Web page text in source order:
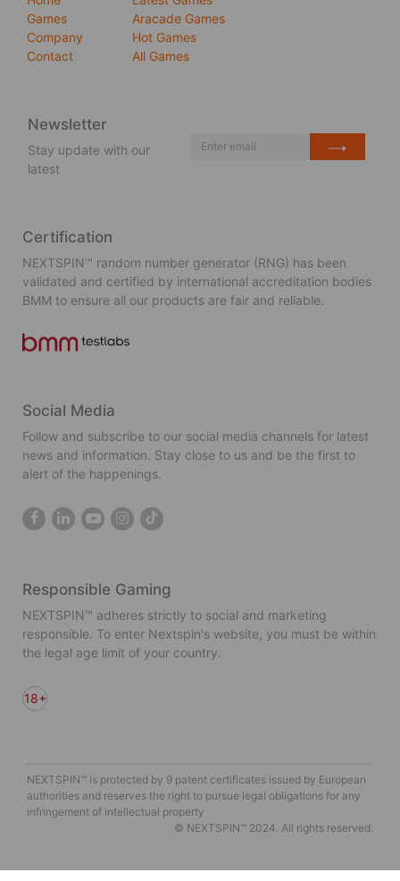
Games
Company
Contact
Aracade Games
Hot Games
All Games
Newsletter
Stay update with our
latest
Certification
NEXTSPIN™ random number generator (RNG) has been
validated and certified by international accreditation bodies
BMM to ensure all our products are fair and reliable.
Social Media
Follow and subscribe to our social media channels for latest
news and information. Stay close to us and be the first to
alert of the happenings.
Responsible Gaming
NEXTSPIN™ adheres strictly to social and marketing
responsible. To enter Nextspin's website, you must be within
the legal age limit of your country.
18+
NEXTSPIN™ is protected by 9 patent certificates issued by European
authorities and reserves the right to pursue legal obligations for any
infringement of intellectual property
© NEXTSPIN™ 2024. All rights reserved.